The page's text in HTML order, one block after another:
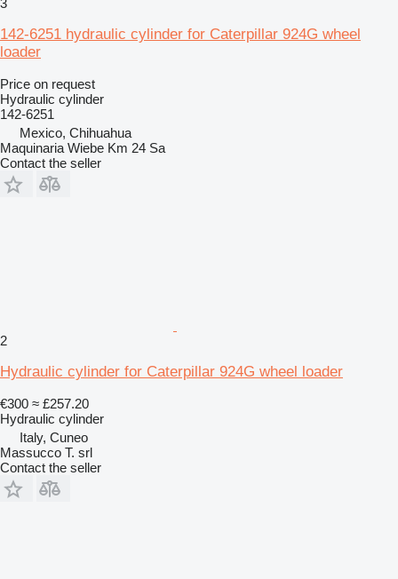
3
142-6251 hydraulic cylinder for Caterpillar 924G wheel
loader
Price on request
Hydraulic cylinder
142-6251
Mexico, Chihuahua
Maquinaria Wiebe Km 24 Sa
Contact the seller
2
Hydraulic cylinder for Caterpillar 924G wheel loader
€300 ≈ £257.20
Hydraulic cylinder
Italy, Cuneo
Massucco T. srl
Contact the seller